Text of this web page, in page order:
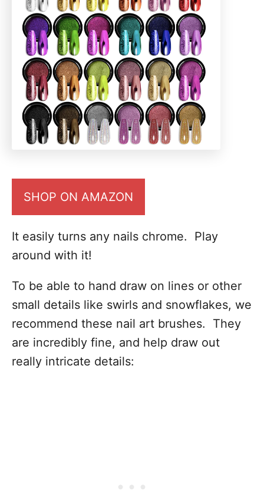
SHOP ON AMAZON
It easily turns any nails chrome. Play
around with it!
To be able to hand draw on lines or other
small details like swirls and snowflakes, we
recommend these nail art brushes. They
are incredibly fine, and help draw out
really intricate details: